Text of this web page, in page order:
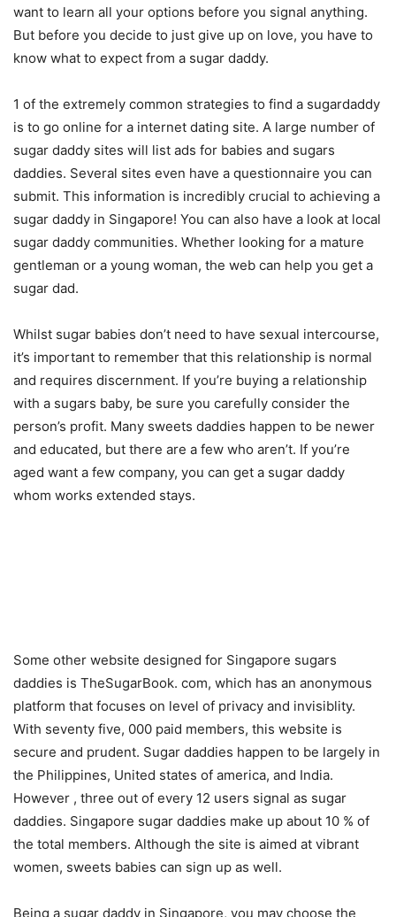
want to learn all your options before you signal anything.
But before you decide to just give up on love, you have to
know what to expect from a sugar daddy.
1 of the extremely common strategies to find a sugardaddy
is to go online for a internet dating site. A large number of
sugar daddy sites will list ads for babies and sugars
daddies. Several sites even have a questionnaire you can
submit. This information is incredibly crucial to achieving a
sugar daddy in Singapore! You can also have a look at local
sugar daddy communities. Whether looking for a mature
gentleman or a young woman, the web can help you get a
sugar dad.
Whilst sugar babies don’t need to have sexual intercourse,
it’s important to remember that this relationship is normal
and requires discernment. If you’re buying a relationship
with a sugars baby, be sure you carefully consider the
person’s profit. Many sweets daddies happen to be newer
and educated, but there are a few who aren’t. If you’re
aged want a few company, you can get a sugar daddy
whom works extended stays.
Some other website designed for Singapore sugars
daddies is TheSugarBook. com, which has an anonymous
platform that focuses on level of privacy and invisiblity.
With seventy five, 000 paid members, this website is
secure and prudent. Sugar daddies happen to be largely in
the Philippines, United states of america, and India.
However , three out of every 12 users signal as sugar
daddies. Singapore sugar daddies make up about 10 % of
the total members. Although the site is aimed at vibrant
women, sweets babies can sign up as well.
Being a sugar daddy in Singapore, you may choose the